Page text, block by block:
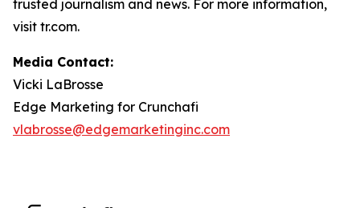
trusted journalism and news. For more information,
visit tr.com.
Media Contact:
Vicki LaBrosse
Edge Marketing for Crunchafi
vlabrosse@edgemarketinginc.com